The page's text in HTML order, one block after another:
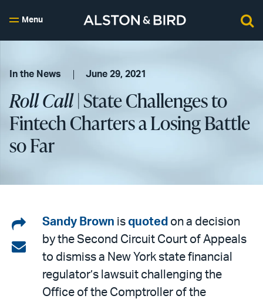
Menu
In the News June 29, 2021
Roll Call| State Challenges to
Fintech Charters a Losing Battle
so Far
Share
on
LinkedIn
Share
email
Sandy Brown is quoted on a decision
by the Second Circuit Court of Appeals
to dismiss a New York state financial
regulator’s lawsuit challenging the
Office of the Comptroller of the